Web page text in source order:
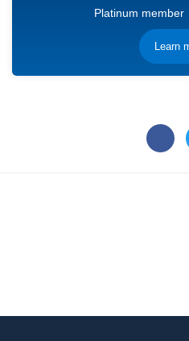
Platinum member
Learn